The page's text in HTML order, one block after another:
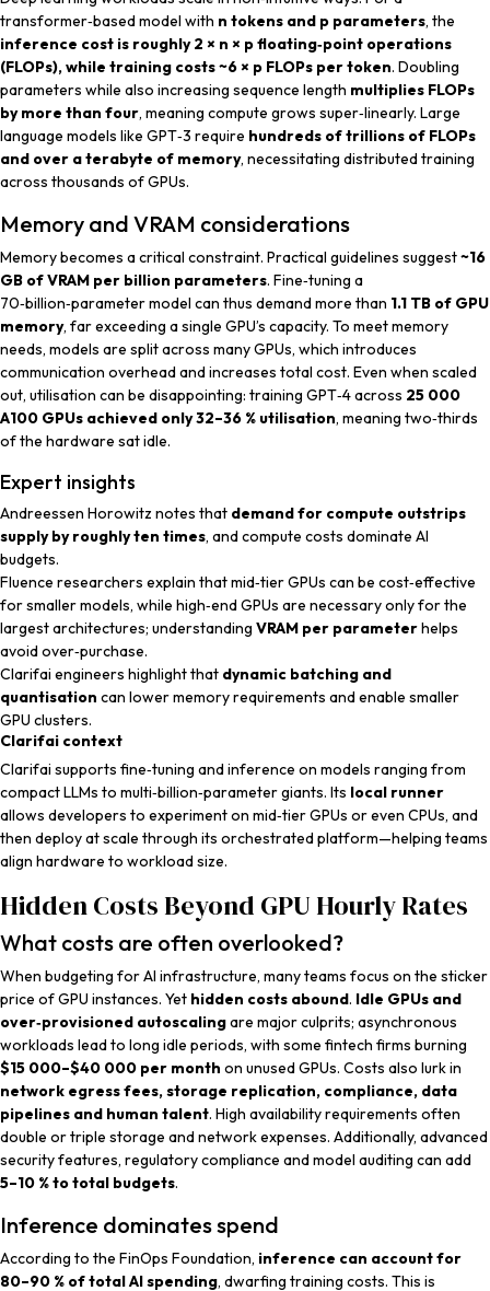
transformer‑based model with n tokens and p parameters, the
inference cost is roughly 2 × n × p floating‑point operations
(FLOPs), while training costs ~6 × p FLOPs per token. Doubling
parameters while also increasing sequence length multiplies FLOPs
by more than four, meaning compute grows super‑linearly. Large
language models like GPT‑3 require hundreds of trillions of FLOPs
and over a terabyte of memory, necessitating distributed training
across thousands of GPUs.
Memory and VRAM considerations
Memory becomes a critical constraint. Practical guidelines suggest~16
GB of VRAM per billion parameters. Fine‑tuning a
70‑billion‑parameter model can thus demand more than 1.1 TB of GPU
memory, far exceeding a single GPU’s capacity. To meet memory
needs, models are split across many GPUs, which introduces
communication overhead and increases total cost. Even when scaled
out, utilisation can be disappointing: training GPT‑4 across 25 000
A100 GPUs achieved only 32–36 % utilisation, meaning two‑thirds
of the hardware sat idle.
Expert insights
Andreessen Horowitz notes that demand for compute outstrips
supply by roughly ten times, and compute costs dominate AI
budgets.
Fluence researchers explain that mid‑tier GPUs can be cost‑effective
for smaller models, while high‑end GPUs are necessary only for the
largest architectures; understanding VRAM per parameterhelps
avoid over‑purchase.
Clarifai engineers highlight that dynamic batching and
quantisation can lower memory requirements and enable smaller
GPU clusters.
Clarifai context
Clarifai supports fine‑tuning and inference on models ranging from
compact LLMs to multi‑billion‑parameter giants. Its local runner
allows developers to experiment on mid‑tier GPUs or even CPUs, and
then deploy at scale through its orchestrated platform—helping teams
align hardware to workload size.
Hidden Costs Beyond GPU Hourly Rates
What costs are often overlooked?
When budgeting for AI infrastructure, many teams focus on the sticker
price of GPU instances. Yet hidden costs abound. Idle GPUs and
over‑provisioned autoscalingare major culprits; asynchronous
workloads lead to long idle periods, with some fintech firms burning
$15 000–$40 000 per month on unused GPUs. Costs also lurk in
network egress fees, storage replication, compliance, data
pipelines and human talent. High availability requirements often
double or triple storage and network expenses. Additionally, advanced
security features, regulatory compliance and model auditing can add
5–10 % to total budgets.
Inference dominates spend
According to the FinOps Foundation, inference can account for
80–90 % of total AI spending, dwarfing training costs. This is